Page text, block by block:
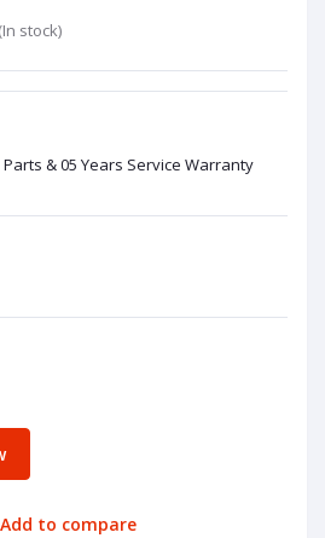
(In stock)
& 05 Years Service Warranty
Add to compare